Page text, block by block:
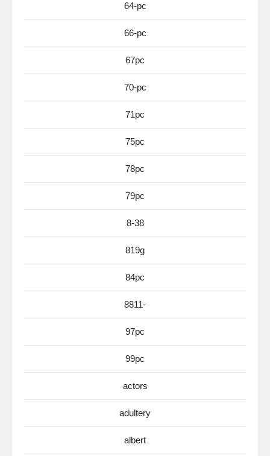
64-pc
66-pc
67pc
70-pc
71pc
75pc
78pc
79pc
8-38
819g
84pc
8811-
97pc
99pc
actors
adultery
albert